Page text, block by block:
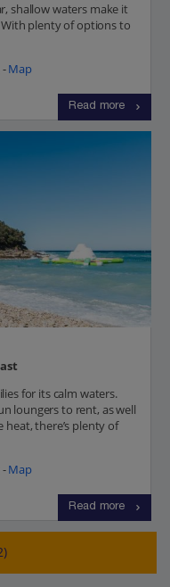
shallow waters make it
plenty of options to
-Map
Read more
for its calm waters.
loungers to rent, as well
heat, there’s plenty of
-Map
Read more